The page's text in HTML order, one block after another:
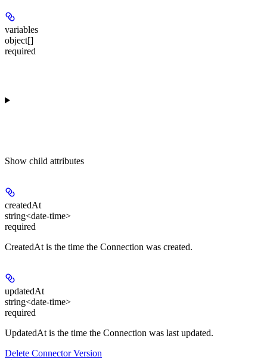
variables
object[]
required
Show child attributes
createdAt
string<date-time>
required
CreatedAt is the time the Connection was created.
updatedAt
string<date-time>
required
UpdatedAt is the time the Connection was last updated.
Delete Connector Version